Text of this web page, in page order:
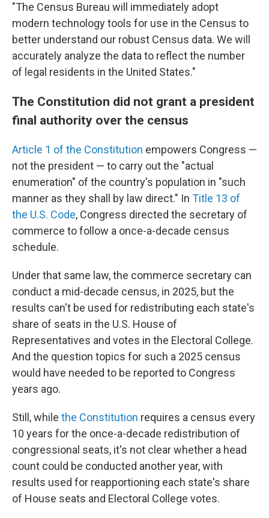
"The Census Bureau will immediately adopt
modern technology tools for use in the Census to
better understand our robust Census data. We will
accurately analyze the data to reflect the number
of legal residents in the United States."
The Constitution did not grant a president
final authority over the census
Article 1 of the Constitution empowers Congress —
not the president — to carry out the "actual
enumeration" of the country's population in "such
manner as they shall by law direct." In Title 13 of
the U.S. Code, Congress directed the secretary of
commerce to follow a once-a-decade census
schedule.
Under that same law, the commerce secretary can
conduct a mid-decade census, in 2025, but the
results can't be used for redistributing each state's
share of seats in the U.S. House of
Representatives and votes in the Electoral College.
And the question topics for such a 2025 census
would have needed to be reported to Congress
years ago.
Still, while the Constitution requires a census every
10 years for the once-a-decade redistribution of
congressional seats, it's not clear whether a head
count could be conducted another year, with
results used for reapportioning each state's share
of House seats and Electoral College votes.